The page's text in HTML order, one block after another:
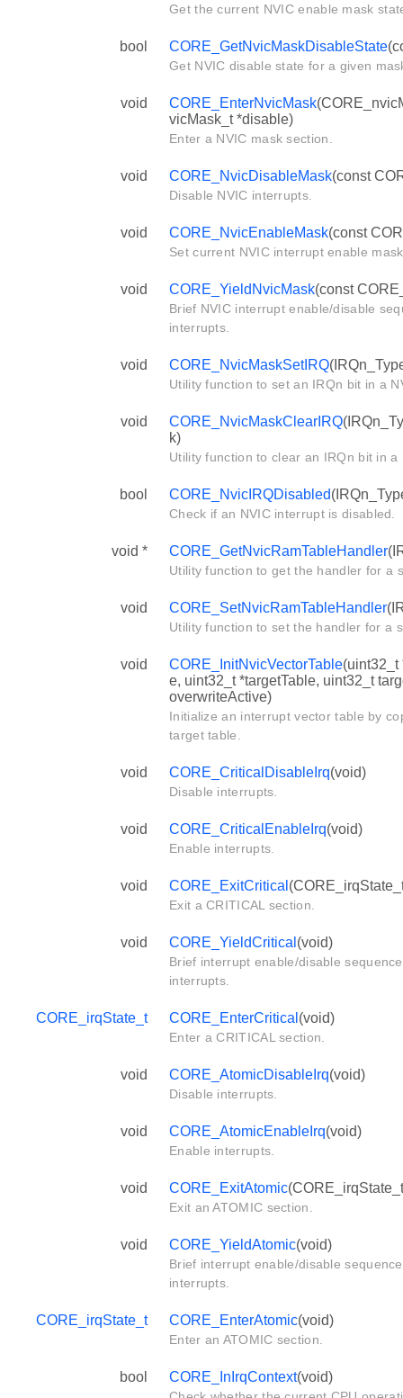
Get the current NVIC enable mask
bool CORE_GetNvicMaskDisableState
Get NVIC disable state for a given
void CORE_EnterNvicMask
vicMask_t *disable)
Enter a NVIC mask section.
void CORE_NvicDisableMask(const
Disable NVIC interrupts.
void CORE_NvicEnableMask(const
Set current NVIC interrupt enable
void CORE_YieldNvicMask(const
Brief NVIC interrupt enable/disable
interrupts.
void CORE_NvicMaskSetIRQ
Utility function to set an IRQn bit in a
void CORE_NvicMaskClearIRQ
k)
Utility function to clear an IRQn bit in
bool CORE_NvicIRQDisabled
Check if an NVIC interrupt is disabled.
void * CORE_GetNvicRamTableHandler
Utility function to get the handler for a
void CORE_SetNvicRamTableHandler
Utility function to set the handler for a
void CORE_InitNvicVectorTable(uint32_t
e, uint32_t *targetTable, uint32_t
overwriteActive)
Initialize an interrupt vector table by
target table.
void CORE_CriticalDisableIrq(void)
Disable interrupts.
void CORE_CriticalEnableIrq(void)
Enable interrupts.
void CORE_ExitCritical
Exit a CRITICAL section.
void CORE_YieldCritical (void)
Brief interrupt enable/disable
interrupts.
CORE_irqState_t CORE_EnterCritical (void)
Enter a CRITICAL section.
void CORE_AtomicDisableIrq(void)
Disable interrupts.
void CORE_AtomicEnableIrq(void)
Enable interrupts.
void CORE_ExitAtomic
Exit an ATOMIC section.
void CORE_YieldAtomic(void)
Brief interrupt enable/disable
interrupts.
CORE_irqState_t CORE_EnterAtomic(void)
Enter an ATOMIC section.
bool CORE_InIrqContext(void)